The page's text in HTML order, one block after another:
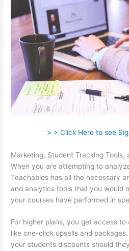
> > Click Here to see
Marketing, Student Tracking Tools,
When you are attempting to
Teachables has all the necessary
and analytics tools that you would
your courses have performed in
For higher plans, you get access
like one-click upsells and
your students discounts should